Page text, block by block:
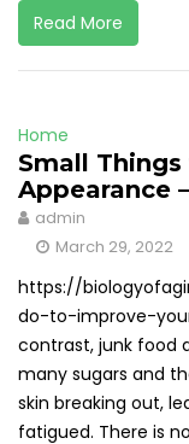
Read More
Home
Small
Appearance
admin
March 29, 2022
https://
do-to-improve-
contrast, junk food
many sugars and
skin breaking out,
fatigued. There is